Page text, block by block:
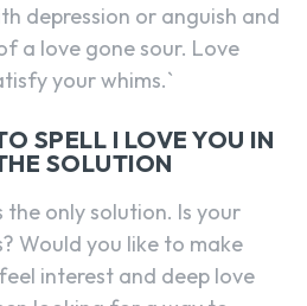
depression or anguish and
a love gone sour. Love
your whims.`
SPELL I LOVE YOU IN
SOLUTION
the only solution. Is your
Would you like to make
interest and deep love